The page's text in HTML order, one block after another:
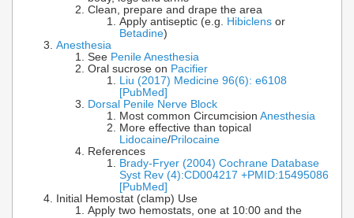
Clean, prepare and drape the area
Apply antiseptic (e.g. Hibiclens or
Betadine)
Anesthesia
See Penile Anesthesia
Oral sucrose on Pacifier
Liu (2017) Medicine 96(6): e6108
[PubMed]
Dorsal Penile Nerve Block
Most common Circumcision Anesthesia
More effective than topical
Lidocaine/Prilocaine
References
Brady-Fryer (2004) Cochrane Database
Syst Rev (4):CD004217 +PMID:15495086
[PubMed]
Initial Hemostat (clamp) Use
Apply two hemostats, one at 10:00 and the